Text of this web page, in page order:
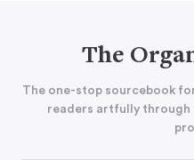
The
The one-stop sourcebook
readers artfully through